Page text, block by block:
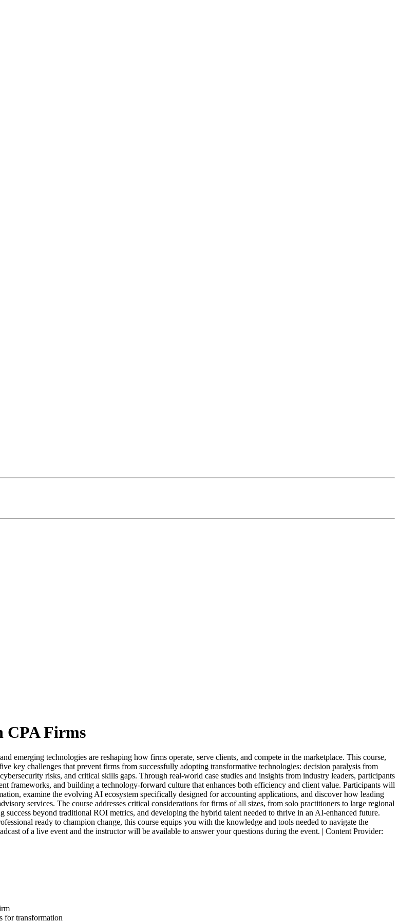
CPA Firms
emerging technologies are reshaping how firms operate, serve clients, and compete in the marketplace. This course,
key challenges that prevent firms from successfully adopting transformative technologies: decision paralysis from
risks, and critical skills gaps. Through real-world case studies and insights from industry leaders, participants
frameworks, and building a technology-forward culture that enhances both efficiency and client value. Participants will
examine the evolving AI ecosystem specifically designed for accounting applications, and discover how leading
services. The course addresses critical considerations for firms of all sizes, from solo practitioners to large regional
beyond traditional ROI metrics, and developing the hybrid talent needed to thrive in an AI-enhanced future.
ready to champion change, this course equips you with the knowledge and tools needed to navigate the
of a live event and the instructor will be available to answer your questions during the event. | Content Provider:
for transformation